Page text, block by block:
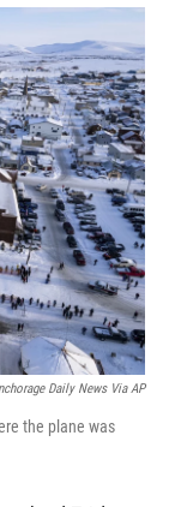
i
t
e
r
n
k
e
d
I
n
a
i
l
Daily News Via AP
the plane was